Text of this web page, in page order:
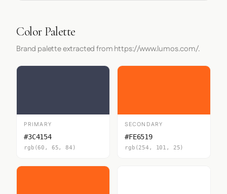
Color Palette
Brand palette extracted from https://www.lumos.com/.
PRIMARY
#3C4154
rgb(60, 65, 84)
SECONDARY
#FE6519
rgb(254, 101, 25)